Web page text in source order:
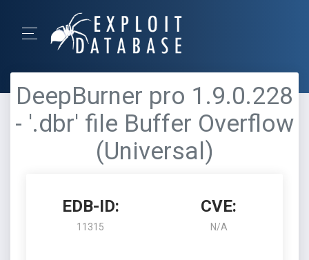
DeepBurner pro 1.9.0.228
- '.dbr' file Buffer Overflow
(Universal)
EDB-ID:
11315
CVE:
N/A